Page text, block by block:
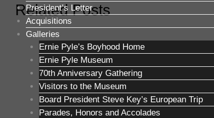
President’s Letter
Acquisitions
Galleries
Ernie Pyle’s Boyhood Home
Ernie Pyle Museum
70th Anniversary Gathering
Visitors to the Museum
Board President Steve Key’s European Trip
Parades, Honors and Accolades
Related Posts